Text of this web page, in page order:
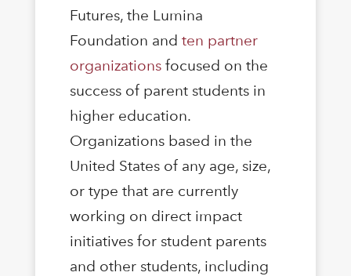
Futures, the Lumina
Foundation and ten partner
organizationsfocused on the
success of parent students in
higher education.
Organizations based in the
United States of any age, size,
or type that are currently
working on direct impact
initiatives for student parents
and other students, including